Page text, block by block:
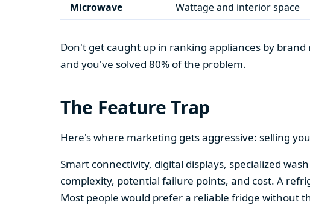
Microwave
Wattage and interior space
Don't get caught up in ranking appliances by
and you've solved 80% of the problem.
The Feature Trap
Here's where marketing gets aggressive: selling
Smart connectivity, digital displays, specialized
complexity, potential failure points, and cost. A
Most people would prefer a reliable fridge without